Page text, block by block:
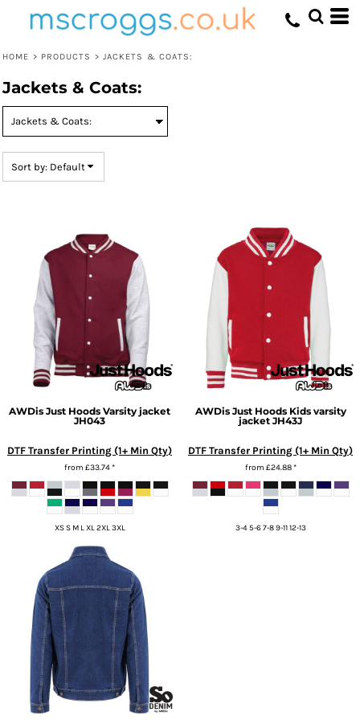
HOME > PRODUCTS > JACKETS & COATS:
Jackets & Coats:
Sort by: Default
AWDis Just Hoods Varsity jacket
JH043
DTF Transfer Printing (1+ Min Qty)
from £33.74*
XS S M L XL 2XL 3XL
AWDis Just Hoods Kids varsity
jacket JH43J
DTF Transfer Printing (1+ Min Qty)
from £24.88*
3-4 5-6 7-8 9-11 12-13
Default
Date Added